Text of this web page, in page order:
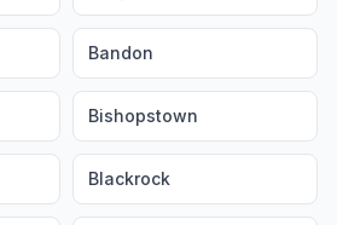
Bandon
Bishopstown
Blackrock